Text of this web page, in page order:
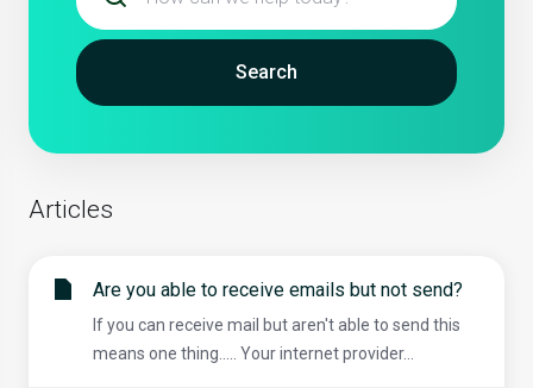
Search
Articles
Are you able to receive emails but not send?
If you can receive mail but aren't able to send this
means one thing..... Your internet provider...